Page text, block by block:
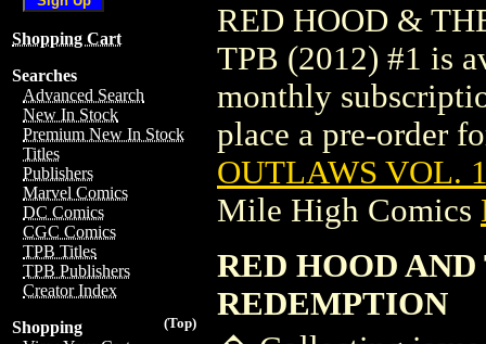
Shopping Cart
Searches
Advanced Search
New In Stock
Premium New In Stock
Titles
Publishers
Marvel Comics
DC Comics
CGC Comics
TPB Titles
TPB Publishers
Creator Index
(Top)
Shopping
RED HOOD &
TPB (2012) #1 is
monthly
place a pre-order
OUTLAWS VOL.
Mile High Comics
RED HOOD
REDEMPTION